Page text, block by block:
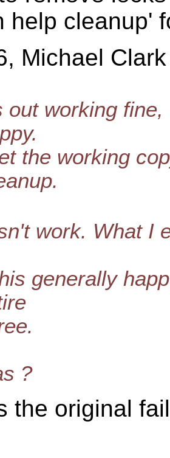
help cleanup'
Michael
out working
the working
work. What I
generally
?
the original